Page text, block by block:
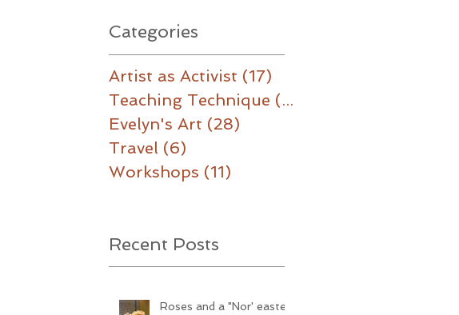
Categories
Artist as Activist (17)
Teaching Technique (16)
Evelyn's Art (28)
Travel (6)
Workshops (11)
Recent Posts
Roses and a "Nor' easter"